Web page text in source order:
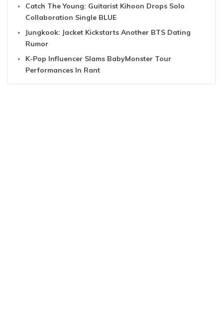
Catch The Young: Guitarist Kihoon Drops Solo
Collaboration Single BLUE
Jungkook: Jacket Kickstarts Another BTS Dating
Rumor
K-Pop Influencer Slams BabyMonster Tour
Performances In Rant